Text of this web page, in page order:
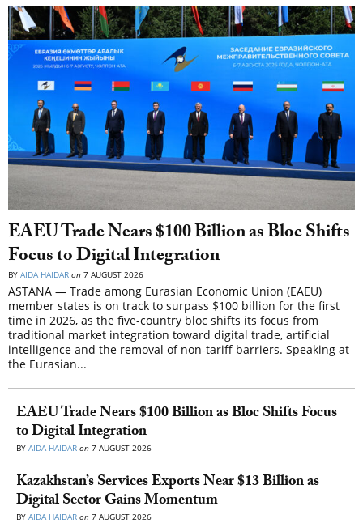
EAEU Trade Nears $100 Billion as Bloc Shifts
Focus to Digital Integration
BY AIDA HAIDAR on 7 AUGUST 2026
ASTANA — Trade among Eurasian Economic Union (EAEU)
member states is on track to surpass $100 billion for the first
time in 2026, as the five-country bloc shifts its focus from
traditional market integration toward digital trade, artificial
intelligence and the removal of non-tariff barriers. Speaking at
the Eurasian...
EAEU Trade Nears $100 Billion as Bloc Shifts Focus
to Digital Integration
BY AIDA HAIDAR on 7 AUGUST 2026
Kazakhstan’s Services Exports Near $13 Billion as
Digital Sector Gains Momentum
BY AIDA HAIDAR on 7 AUGUST 2026